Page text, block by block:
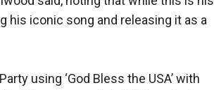
his iconic song and releasing it as a
using ‘God Bless the USA’ with